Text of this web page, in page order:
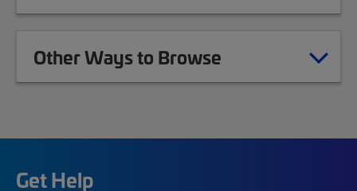
Other Ways to Browse
Get Help